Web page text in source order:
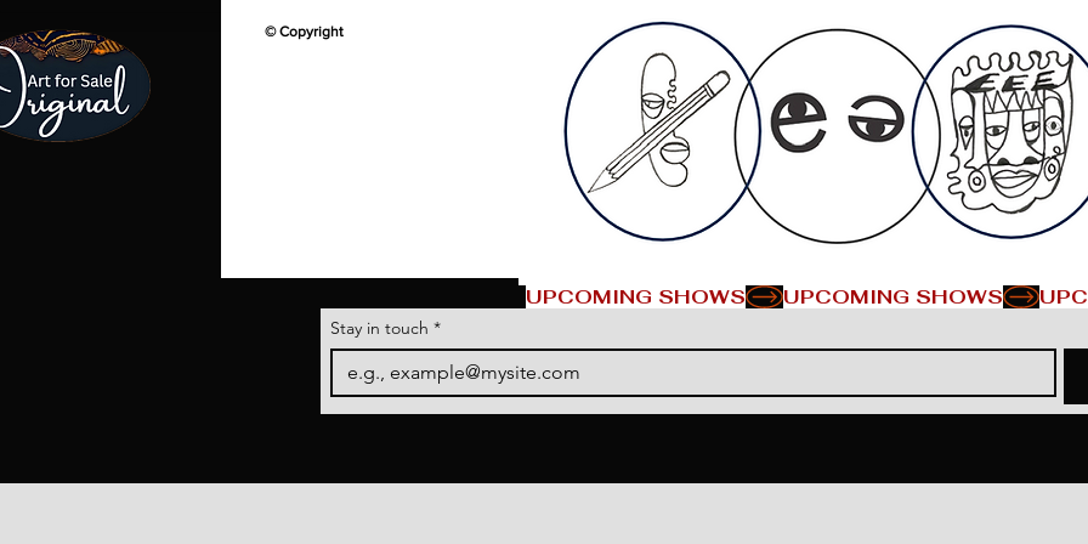
© Copyright
UPCOMING SHOWS
Stay in touch *